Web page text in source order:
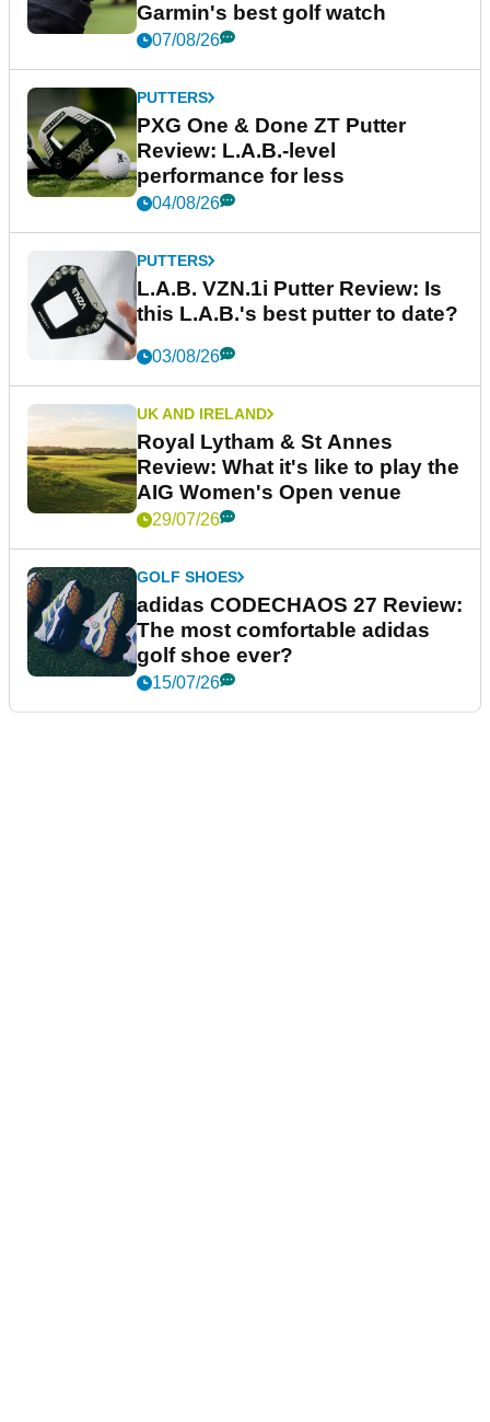
Garmin's best golf watch
07/08/26
PUTTERS
PXG One & Done ZT Putter
Review: L.A.B.-level
performance for less
04/08/26
PUTTERS
L.A.B. VZN.1i Putter Review: Is
this L.A.B.'s best putter to date?
03/08/26
UK AND IRELAND
Royal Lytham & St Annes
Review: What it's like to play the
AIG Women's Open venue
29/07/26
GOLF SHOES
adidas CODECHAOS 27 Review:
The most comfortable adidas
golf shoe ever?
15/07/26